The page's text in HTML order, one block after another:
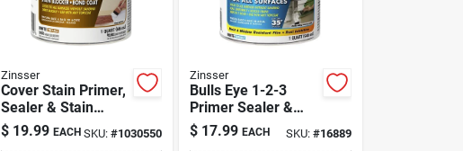
Zinsser
Cover Stain Primer,
Sealer & Stain
Killer, Oil Based, 1-
qt.
$ 19.99 EACH SKU:#1030550
Zinsser
Bulls Eye 1-2-3
Primer Sealer &
Stain Killer, White, 1
Qt.
$ 17.99 EACH SKU: #16889